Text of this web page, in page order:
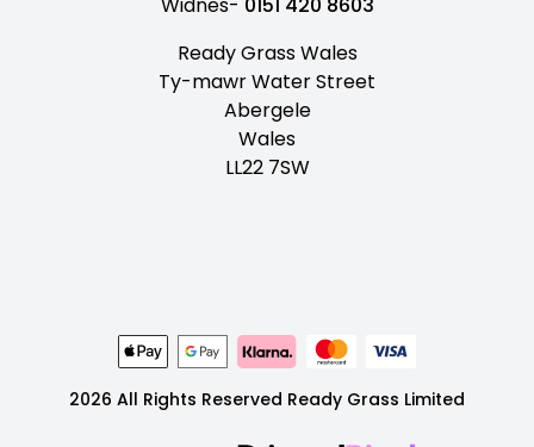
Ready Grass Wales
Ty-mawr Water Street
Abergele
Wales
LL22 7SW
2026 All Rights Reserved Ready Grass Limited